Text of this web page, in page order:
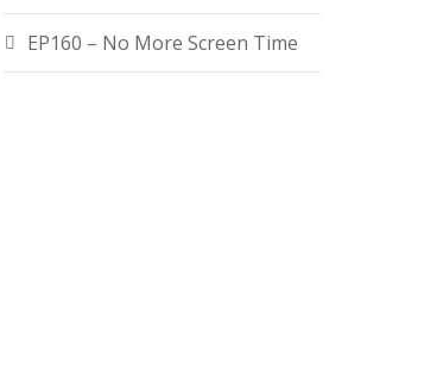
EP160 – No More Screen Time